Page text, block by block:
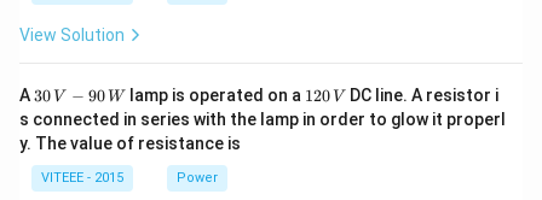
View Solution
A 30
\,
V
-9
0
\,
30 V − 90 Wlamp is operated on a 1
2
0
120 V DC line. A resistor i
s connected in series with the lamp in order to glow it properl
y. The value of resistance is
VITEEE - 2015 Power